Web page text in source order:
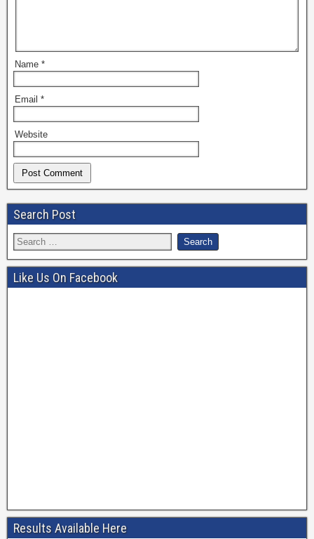
Name *
Email *
Website
Search Post
Like Us On Facebook
Results Available Here